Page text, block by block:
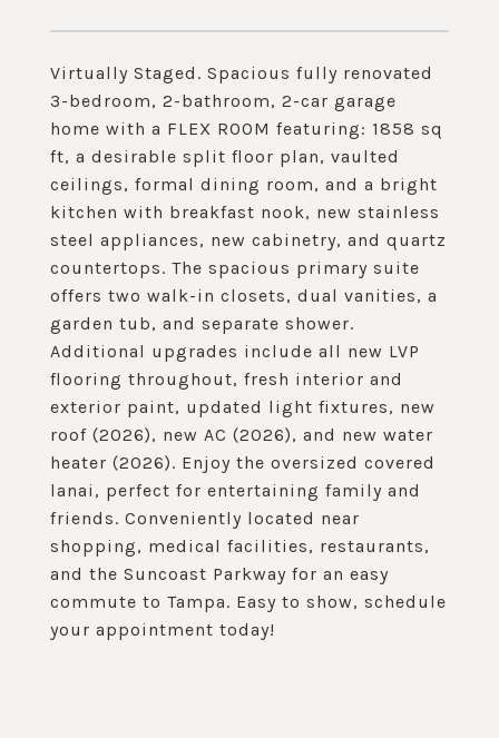
Virtually Staged. Spacious fully renovated
3-bedroom, 2-bathroom, 2-car garage
home with a FLEX ROOM featuring: 1858 sq
ft, a desirable split floor plan, vaulted
ceilings, formal dining room, and a bright
kitchen with breakfast nook, new stainless
steel appliances, new cabinetry, and quartz
countertops. The spacious primary suite
offers two walk-in closets, dual vanities, a
garden tub, and separate shower.
Additional upgrades include all new LVP
flooring throughout, fresh interior and
exterior paint, updated light fixtures, new
roof (2026), new AC (2026), and new water
heater (2026). Enjoy the oversized covered
lanai, perfect for entertaining family and
friends. Conveniently located near
shopping, medical facilities, restaurants,
and the Suncoast Parkway for an easy
commute to Tampa. Easy to show, schedule
your appointment today!